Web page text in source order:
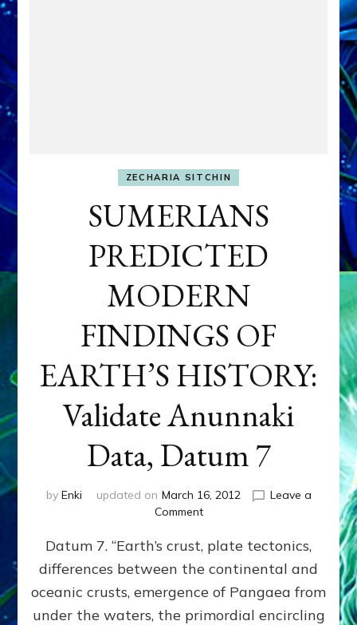
ZECHARIA SITCHIN
SUMERIANS
PREDICTED
MODERN
FINDINGS OF
EARTH’S HISTORY:
Validate Anunnaki
Data, Datum 7
by Enki updated on March 16, 2012
Leave a
Commenton
PREDICTED
MODERN
FINDINGS
OF
EARTH’S
Datum 7. “Earth’s crust, plate tectonics,
differences between the continental and
oceanic crusts, emergence of Pangaea from
under the waters, the primordial encircling